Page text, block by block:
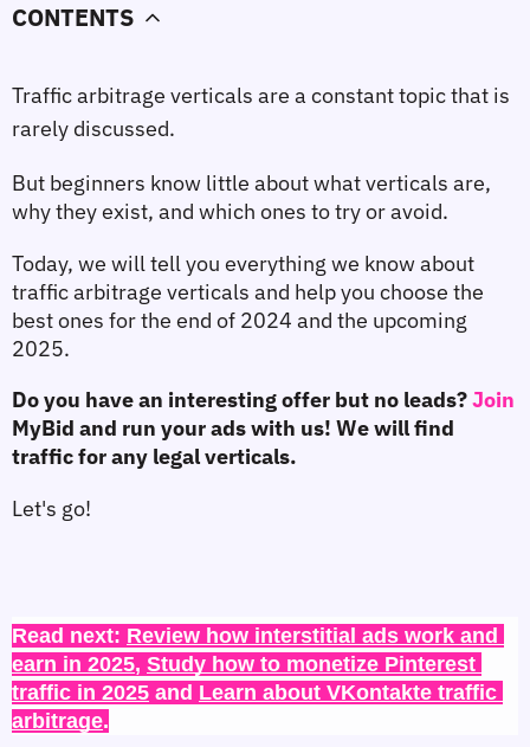
CONTENTS
Traffic arbitrage verticals are a constant topic that is
rarely discussed.
But beginners know little about what verticals are,
why they exist, and which ones to try or avoid.
Today, we will tell you everything we know about
traffic arbitrage verticals and help you choose the
best ones for the end of 2024 and the upcoming
2025.
Do you have an interesting offer but no leads?
MyBid and run your ads with us! We will find
traffic for any legal verticals.
Let's go!
Read next: Review how interstitial ads work and
earn in 2025, Study how to monetize Pinterest
traffic in 2025 and Learn about VKontakte traffic
arbitrage.